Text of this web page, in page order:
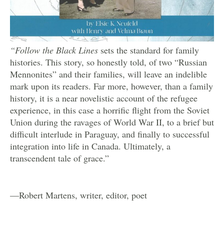
“Follow the Black Lines sets the standard for family
histories. This story, so honestly told, of two “Russian
Mennonites” and their families, will leave an indelible
mark upon its readers. Far more, however, than a family
history, it is a near novelistic account of the refugee
experience, in this case a horrific flight from the Soviet
Union during the ravages of World War II, to a brief but
difficult interlude in Paraguay, and finally to successful
integration into life in Canada. Ultimately, a
transcendent tale of grace.”
—Robert Martens, writer, editor, poet